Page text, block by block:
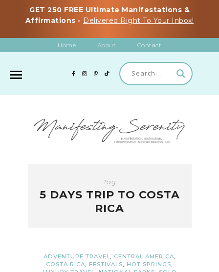
GET 250 FREE Ultimate Manifestations &
Affirmations - Delivered Right To Your Inbox!
Home About Contact
Tag
5 DAYS TRIP TO COSTA
RICA
ADVENTURE TRAVEL, CENTRAL AMERICA,
COSTA RICA, FESTIVALS, HOT SPRINGS,